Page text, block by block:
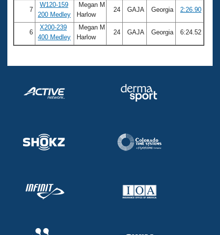
7
W120-159
200 Medley
Megan M
Harlow
24 GAJA Georgia 2:26.90
6
X200-239
400 Medley
Megan M
Harlow
24 GAJA Georgia 6:24.52